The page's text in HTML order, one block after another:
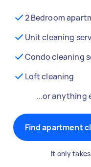
2 Bedroom
Unit cleaning
Condo cleaning
Loft cleaning
...or anything
Find apartment
It only